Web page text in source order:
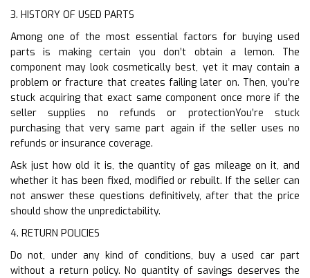
3. HISTORY OF USED PARTS
Among one of the most essential factors for buying used
parts is making certain you don’t obtain a lemon. The
component may look cosmetically best, yet it may contain a
problem or fracture that creates failing later on. Then, you’re
stuck acquiring that exact same component once more if the
seller supplies no refunds or protectionYou’re stuck
purchasing that very same part again if the seller uses no
refunds or insurance coverage.
Ask just how old it is, the quantity of gas mileage on it, and
whether it has been fixed, modified or rebuilt. If the seller can
not answer these questions definitively, after that the price
should show the unpredictability.
4. RETURN POLICIES
Do not, under any kind of conditions, buy a used car part
without a return policy. No quantity of savings deserves the